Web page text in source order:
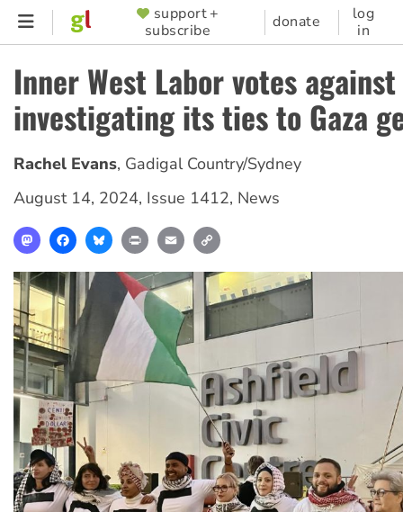
Skip
content
SUPPORTER
MENU
support +
subscribe
donate
log
in
Inner West Labor votes
investigating its ties to Gaza
Rachel Evans, Gadigal Country/Sydney
August 14, 2024, Issue 1412, News
MastodonFacebookBlueskyPrint Email